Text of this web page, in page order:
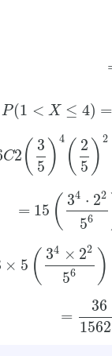
P (1 < X ≤ 4) =
C2 ( 3
5 ) 4 ( 2
5 ) 2
= 15 ( 34 ⋅ 22
56
× 5 ( 34 × 22
56 )
=
36